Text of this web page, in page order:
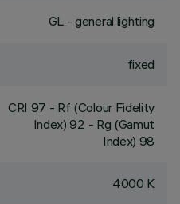
GL - general lighting
fixed
CRI 97 - Rf (Colour Fidelity
Index) 92 - Rg (Gamut
Index) 98
4000 K